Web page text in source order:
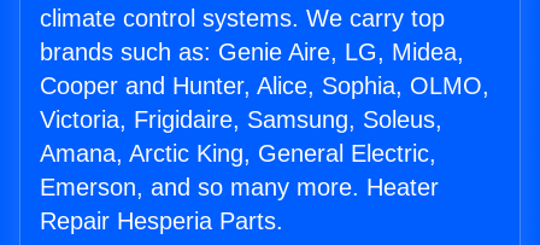
climate control systems. We carry top
brands such as: Genie Aire, LG, Midea,
Cooper and Hunter, Alice, Sophia, OLMO,
Victoria, Frigidaire, Samsung, Soleus,
Amana, Arctic King, General Electric,
Emerson, and so many more. Heater
Repair Hesperia Parts.